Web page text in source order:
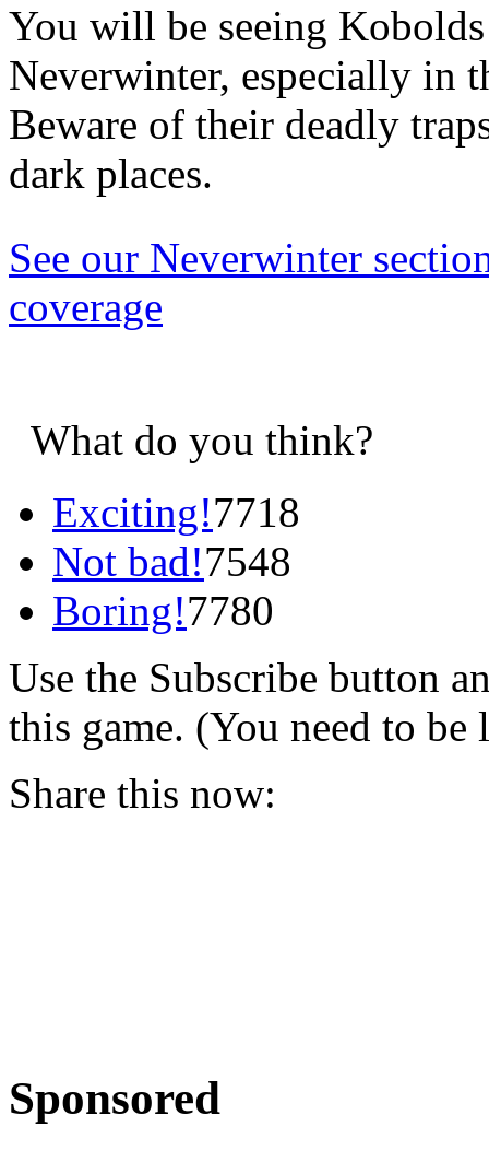
You will be seeing
Neverwinter, especially in
Beware of their deadly
dark places.
See our Neverwinter
coverage
What do you think?
Exciting!7718
Not bad!7548
Boring!7780
Use the Subscribe button
this game. (You need to be
Share this now:
Sponsored